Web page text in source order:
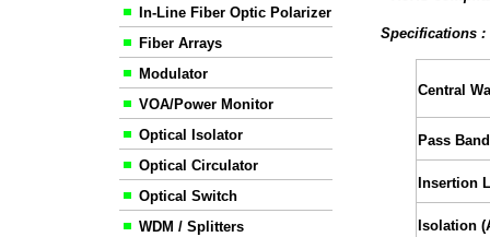
In-Line Fiber Optic Polarizer
Fiber Arrays
Modulator
VOA/Power Monitor
Optical Isolator
Optical Circulator
Optical Switch
WDM / Splitters
Specifications
Central
Pass
Insertion
Isolation